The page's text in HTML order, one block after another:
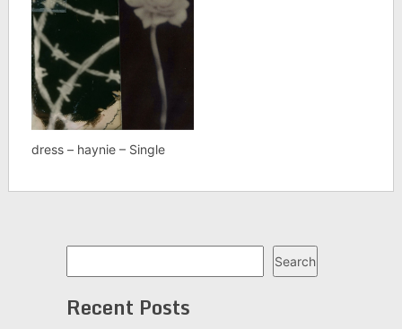
dress – haynie – Single
Search
Recent Posts